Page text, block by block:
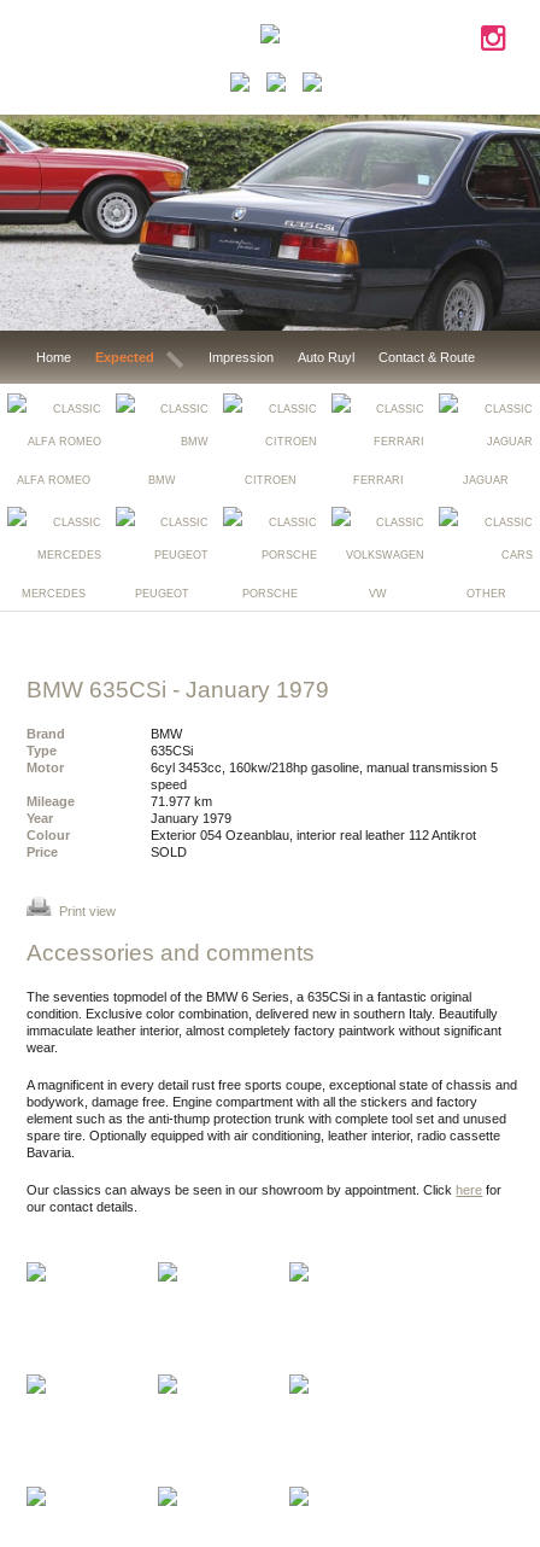
Home Expected Impression Auto Ruyl Contact & Route
ALFA ROMEO BMW CITROEN FERRARI JAGUAR
MERCEDES PEUGEOT PORSCHE VW OTHER
BMW 635CSi - January 1979
Brand
BMW
Type
635CSi
Motor
6cyl 3453cc, 160kw/218hp gasoline, manual transmission 5
speed
Mileage
71.977 km
Year
January 1979
Colour
exterior 054 Ozeanblau, interior real leather 112 Antikrot
Price
SOLD
Print view
Accessories and comments
The seventies topmodel of the BMW 6 Series, a 635CSi in a fantastic original
condition. Exclusive color combination, delivered new in southern Italy. Beautifully
immaculate leather interior, almost completely factory paintwork without significant
wear.
A magnificent in every detail rust free sports coupe, exceptional state of chassis and
bodywork, damage free. Engine compartment with all the stickers and factory
element such as the anti-thump protection trunk with complete tool set and unused
spare tire. Optionally equipped with air conditioning, leather interior, radio cassette
Bavaria.
Our classics can always be seen in our showroom by appointment.Clickhere for
our contact details.